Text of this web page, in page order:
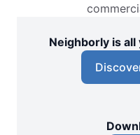
Neighborly is